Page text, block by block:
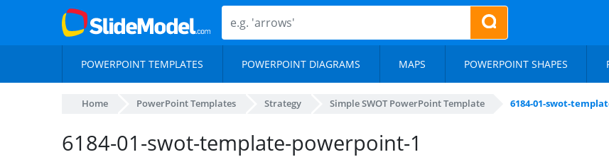
POWERPOINT TEMPLATES POWERPOINT DIAGRAMS MAPS POWERPOINT SHAPES
Home PowerPoint Templates Strategy Simple SWOT PowerPoint Template 6184-01-swot-
6184-01-swot-template-powerpoint-1